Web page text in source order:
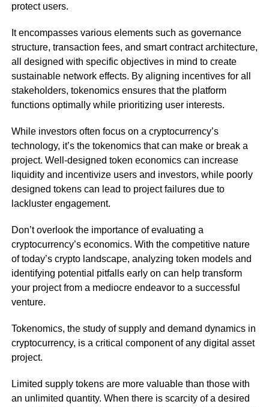
protect users.
It encompasses various elements such as governance
structure, transaction fees, and smart contract architecture,
all designed with specific objectives in mind to create
sustainable network effects. By aligning incentives for all
stakeholders, tokenomics ensures that the platform
functions optimally while prioritizing user interests.
While investors often focus on a cryptocurrency’s
technology, it’s the tokenomics that can make or break a
project. Well-designed token economics can increase
liquidity and incentivize users and investors, while poorly
designed tokens can lead to project failures due to
lackluster engagement.
Don’t overlook the importance of evaluating a
cryptocurrency’s economics. With the competitive nature
of today’s crypto landscape, analyzing token models and
identifying potential pitfalls early on can help transform
your project from a mediocre endeavor to a successful
venture.
Tokenomics, the study of supply and demand dynamics in
cryptocurrency, is a critical component of any digital asset
project.
Limited supply tokens are more valuable than those with
an unlimited quantity. When there is scarcity of a desired